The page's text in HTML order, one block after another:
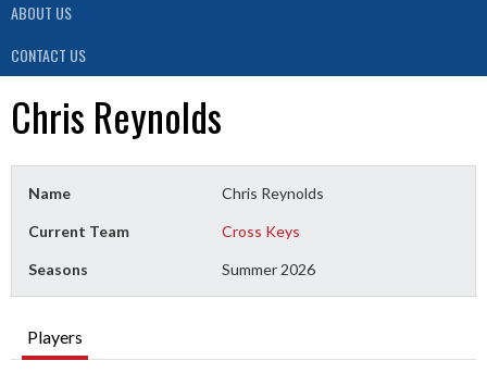
ABOUT US
CONTACT US
Chris Reynolds
Name Chris Reynolds
Current Team Cross Keys
Seasons Summer 2026
Players